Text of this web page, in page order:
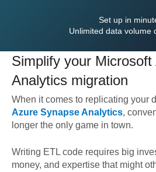
Set up in
Unlimited data volume
Simplify your
Analytics migration
When it comes to replicating your
Azure Synapse Analytics,
longer the only game in town.
Writing ETL code requires big
money, and expertise that might